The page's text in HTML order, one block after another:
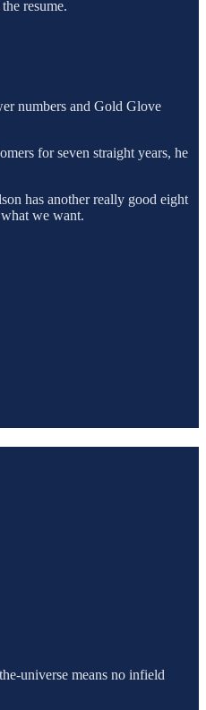
resume.
numbers and Gold Glove
for seven straight years, he
has another really good eight
we want.
universe means no infield